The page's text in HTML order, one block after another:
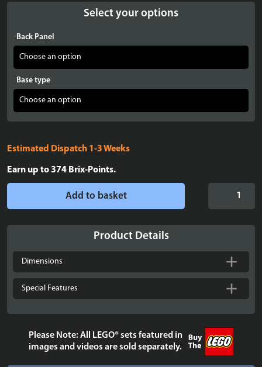
Select your options
Back Panel
Base type
Estimated Dispatch 1-3 Weeks
Earn up to374 Brix-Points.
Lord
of
Rings:
Balrog™
Book
Nook
-
Add to basket
Product Details
Dimensions
Special Features
Please Note: All LEGO® sets featured in
images and videos are sold separately.